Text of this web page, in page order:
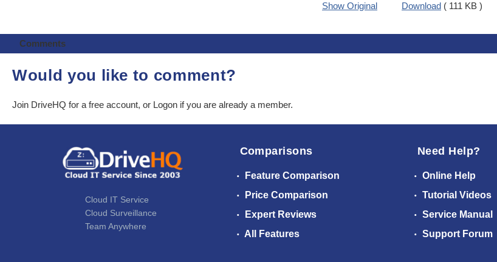
Show Original
Download ( 111 KB )
Comments
Would you like to comment?
Join DriveHQ for a free account, or Logon if you are already a member.
Cloud IT Service
Cloud Surveillance
Team Anywhere
Comparisons
Feature Comparison
Price Comparison
Expert Reviews
All Features
Need Help?
Online Help
Tutorial Videos
Service Manual
Support Forum